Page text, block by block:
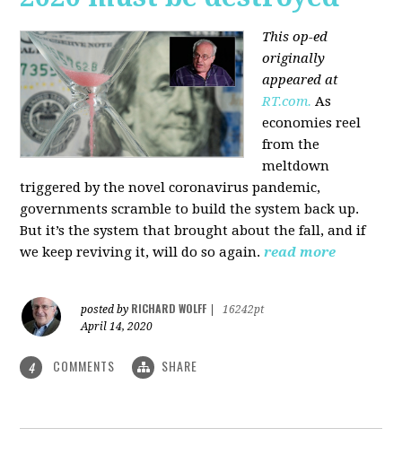
This op-ed
originally
appeared at
RT.com. As
economies reel
from the
meltdown
triggered by the novel coronavirus pandemic,
governments scramble to build the system back up.
But it’s the system that brought about the fall, and if
we keep reviving it, will do so again. read more
posted by RICHARD WOLFF
16242pt
April 14, 2020
4 COMMENTS SHARE